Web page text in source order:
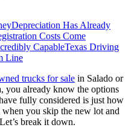
Depreciation Has Already
Costs Come
CapableTexas Driving
Line
trucks for sale in Salado or
you already know the options
fully considered is just how
you skip the new lot and
break it down.